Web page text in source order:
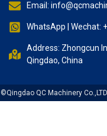
Email:
WhatsApp | Wechat:
Address: Zhongcun
Qingdao, China
©Qingdao QC Machinery